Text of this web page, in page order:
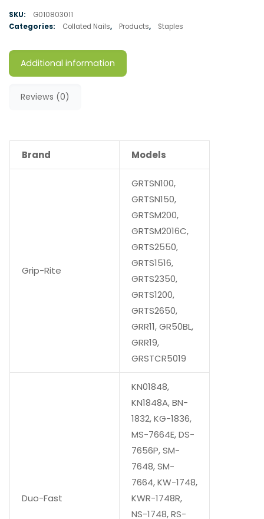
SKU:
G010803011
Categories:
Collated Nails, Products, Staples
Additional information
Reviews (0)
Brand Models
Grip-Rite
GRTSN100,
GRTSN150,
GRTSM200,
GRTSM2016C,
GRTS2550,
GRTS1516,
GRTS2350,
GRTS1200,
GRTS2650,
GRR11, GR50BL,
GRR19,
GRSTCR5019
Duo-Fast
KN01848,
KN1848A, BN-
1832, KG-1836,
MS-7664E, DS-
7656P, SM-
7648, SM-
7664, KW-1748,
KWR-1748R,
NS-1748, RS-